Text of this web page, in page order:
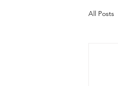
All Posts